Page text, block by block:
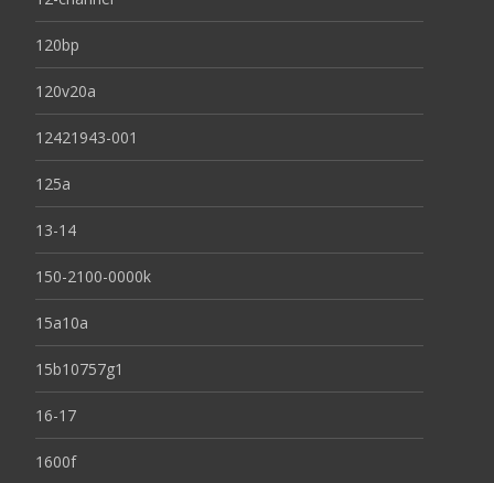
120bp
120v20a
12421943-001
125a
13-14
150-2100-0000k
15a10a
15b10757g1
16-17
1600f